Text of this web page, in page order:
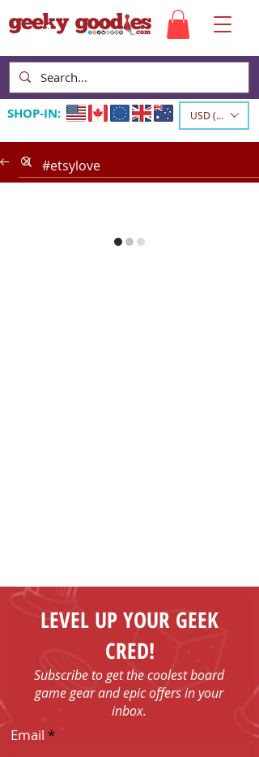
SHOP-IN: USD ($)
LEVEL UP YOUR GEEK
CRED!
Subscribe to get the coolest board
game gear and epic offers in your
inbox.
Email